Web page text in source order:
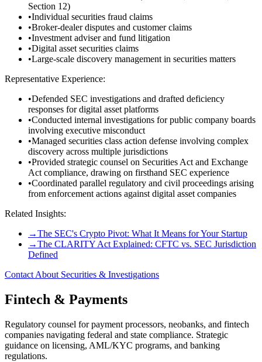
Section 12)
•Individual securities fraud claims
•Broker-dealer disputes and customer claims
•Investment adviser and fund litigation
•Digital asset securities claims
•Large-scale discovery management in securities matters
Representative Experience:
•Defended SEC investigations and drafted deficiency
responses for digital asset platforms
•Conducted internal investigations for public company boards
involving executive misconduct
•Managed securities class action defense involving complex
discovery across multiple jurisdictions
•Provided strategic counsel on Securities Act and Exchange
Act compliance, drawing on firsthand SEC experience
•Coordinated parallel regulatory and civil proceedings arising
from enforcement actions against digital asset companies
Related Insights:
→The SEC's Crypto Pivot: What It Means for Your Startup
→The CLARITY Act Explained: CFTC vs. SEC Jurisdiction
Defined
Contact About Securities & Investigations
Fintech & Payments
Regulatory counsel for payment processors, neobanks, and fintech
companies navigating federal and state compliance. Strategic
guidance on licensing, AML/KYC programs, and banking
regulations.